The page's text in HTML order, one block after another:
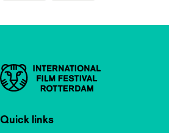
Important links
Quick links